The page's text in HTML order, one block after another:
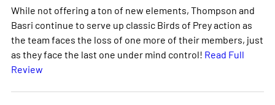
While not offering a ton of new elements, Thompson and
Basri continue to serve up classic Birds of Prey action as
the team faces the loss of one more of their members, just
as they face the last one under mind control! Read Full
Review